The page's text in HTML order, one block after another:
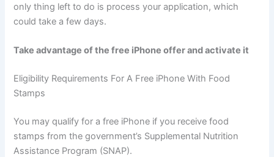
only thing left to do is process your application, which
could take a few days.
Take advantage of the free iPhone offer and activate it
Eligibility Requirements For A Free iPhone With Food
Stamps
You may qualify for a free iPhone if you receive food
stamps from the government’s Supplemental Nutrition
Assistance Program (SNAP).